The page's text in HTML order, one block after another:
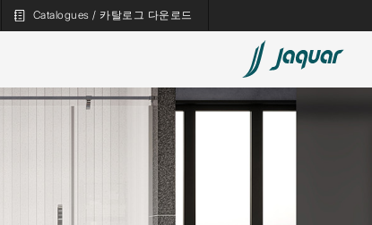
Catalogues / 카탈로그 다운로드
Bath Tubs